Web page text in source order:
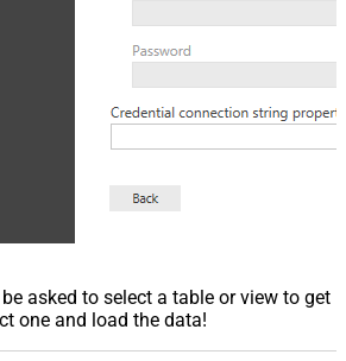
asked to select a table or view to get
one and load the data!